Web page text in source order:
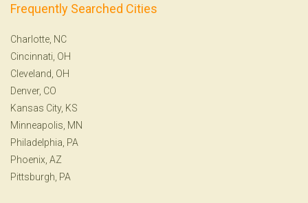
Frequently Searched Cities
Charlotte, NC
Cincinnati, OH
Cleveland, OH
Denver, CO
Kansas City, KS
Minneapolis, MN
Philadelphia, PA
Phoenix, AZ
Pittsburgh, PA